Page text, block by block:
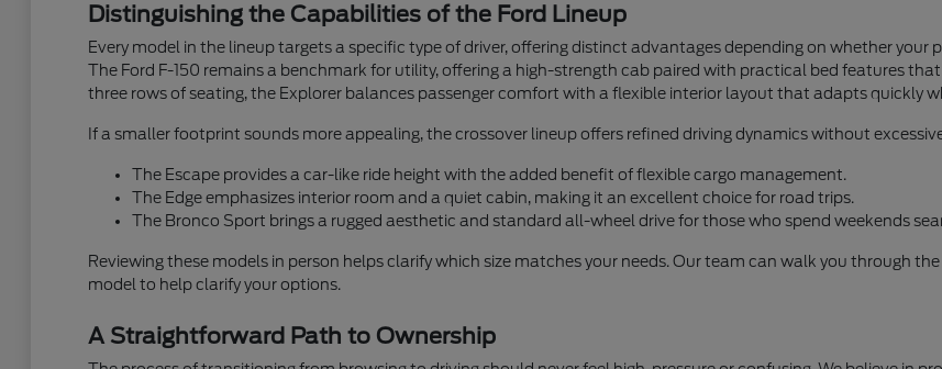
Distinguishing the Capabilities of the Ford Lineup
Every model in the lineup targets a specific type of driver, offering distinct advantages depending on whether your
The Ford F-150 remains a benchmark for utility, offering a high-strength cab paired with practical bed features
three rows of seating, the Explorer balances passenger comfort with a flexible interior layout that adapts quickly
If a smaller footprint sounds more appealing, the crossover lineup offers refined driving dynamics without
The Escape provides a car-like ride height with the added benefit of flexible cargo management.
The Edge emphasizes interior room and a quiet cabin, making it an excellent choice for road trips.
The Bronco Sport brings a rugged aesthetic and standard all-wheel drive for those who spend weekends
Reviewing these models in person helps clarify which size matches your needs. Our team can walk you through
model to help clarify your options.
A Straightforward Path to Ownership